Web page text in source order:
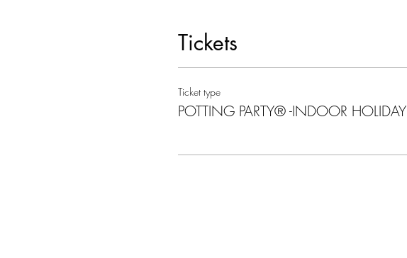
Tickets
Ticket type
POTTING PARTY® -INDOOR HOLIDAY